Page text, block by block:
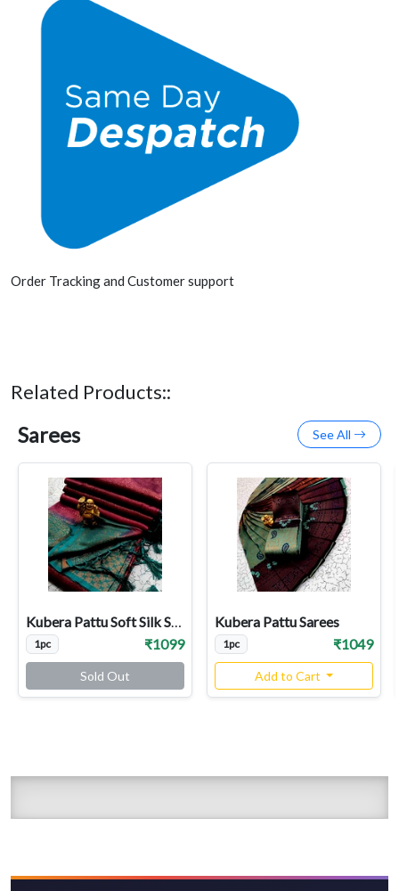
Order Tracking and Customer support
Related Products::
Sarees See All
Kubera Pattu Soft Silk Sarees
1pc ₹1099
Sold Out
Kubera Pattu Sarees
1pc ₹1049
Add to Cart